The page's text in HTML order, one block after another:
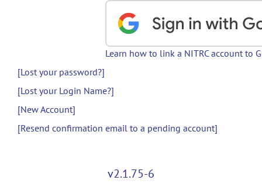
Learn how to link a NITRC account to
[Lost your password?]
[Lost your Login Name?]
[New Account]
[Resend confirmation email to a pending account]
v2.1.75-6